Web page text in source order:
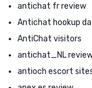
antichat fr review
Antichat hookup
AntiChat visitors
antichat_NL
antioch escort